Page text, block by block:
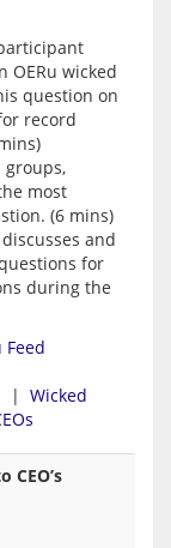
OERu wicked
question on
record
most
(6 mins)
and
for
during the
Feed
| Wicked
CEO’s